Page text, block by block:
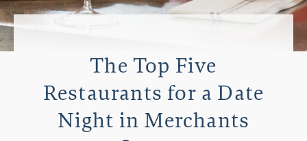
The Top Five
Restaurants for a Date
Night in Merchants